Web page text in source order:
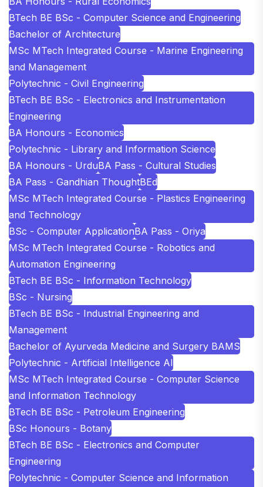
BTech BE BSc - Computer Science and Engineering
Bachelor of Architecture
MSc MTech Integrated Course - Marine Engineering
and Management
Polytechnic - Civil Engineering
BTech BE BSc - Electronics and Instrumentation
Engineering
BA Honours - Economics
Polytechnic - Library and Information Science
BA Honours - UrduBA Pass - Cultural Studies
BA Pass - Gandhian ThoughtBEd
MSc MTech Integrated Course - Plastics Engineering
and Technology
BSc - Computer ApplicationBA Pass - Oriya
MSc MTech Integrated Course - Robotics and
Automation Engineering
BTech BE BSc - Information Technology
BSc - Nursing
BTech BE BSc - Industrial Engineering and
Management
Bachelor of Ayurveda Medicine and Surgery BAMS
Polytechnic - Artificial Intelligence AI
MSc MTech Integrated Course - Computer Science
and Information Technology
BTech BE BSc - Petroleum Engineering
BSc Honours - Botany
BTech BE BSc - Electronics and Computer
Engineering
Polytechnic - Computer Science and Information